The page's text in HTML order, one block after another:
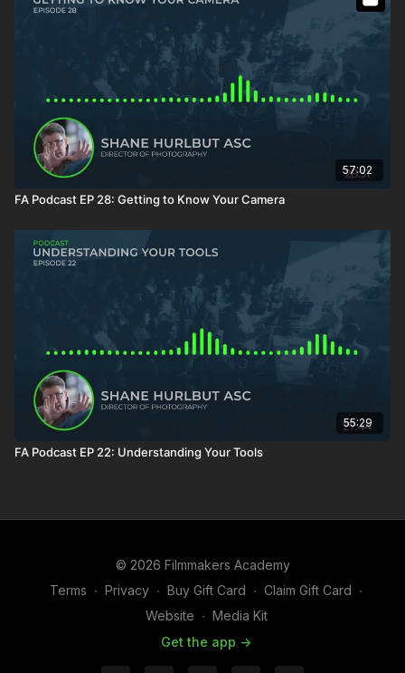
57:02
FA Podcast EP 28: Getting to Know Your Camera
55:29
FA Podcast EP 22: Understanding Your Tools
© 2026 Filmmakers Academy
Terms ∙ Privacy ∙ Buy Gift Card ∙ Claim Gift Card ∙
Website ∙ Media Kit
Get the app ->